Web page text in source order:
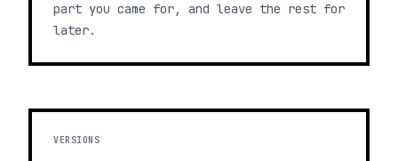
part you came for, and leave the rest for
later.
VERSIONS